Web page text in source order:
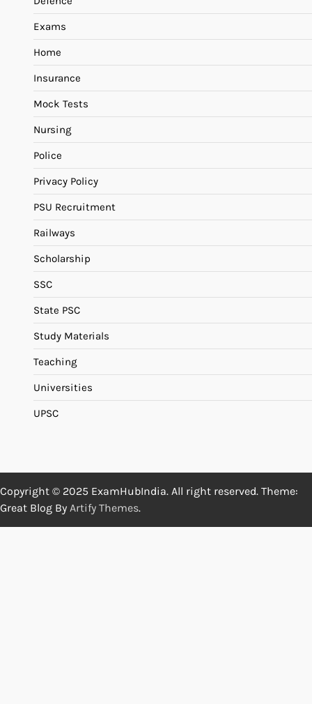
Exams
Home
Insurance
Mock Tests
Nursing
Police
Privacy Policy
PSU Recruitment
Railways
Scholarship
SSC
State PSC
Study Materials
Teaching
Universities
UPSC
Copyright © 2025 ExamHubIndia. All right reserved. Theme:
Great Blog By Artify Themes.